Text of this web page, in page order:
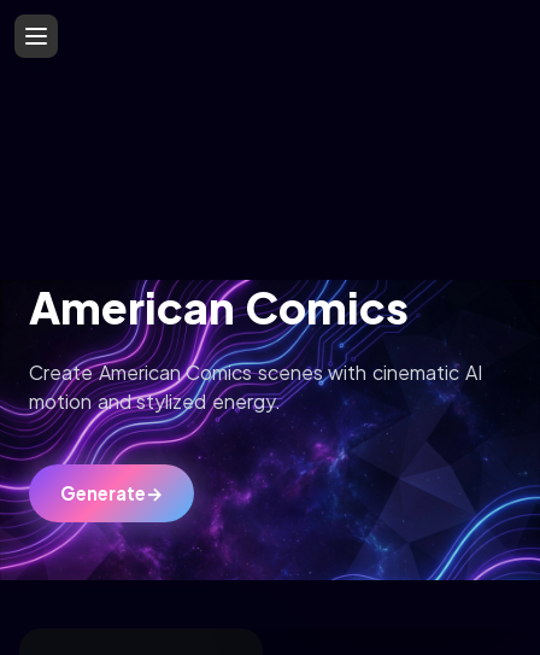
American Comics
Create American Comics scenes with cinematic AI
motion and stylized energy.
Generate→